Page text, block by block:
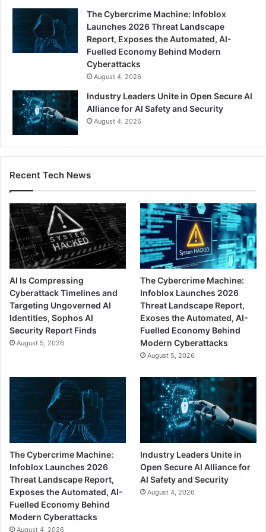
The Cybercrime Machine: Infoblox
Launches 2026 Threat Landscape
Report, Exposes the Automated, AI-
Fuelled Economy Behind Modern
Cyberattacks
August 4, 2026
Industry Leaders Unite in Open Secure AI
Alliance for AI Safety and Security
August 4, 2026
Recent Tech News
AI Is Compressing
Cyberattack Timelines and
Targeting Ungoverned AI
Identities, Sophos AI
Security Report Finds
August 5, 2026
The Cybercrime Machine:
Infoblox Launches 2026
Threat Landscape Report,
Exoses the Automated, AI-
Fuelled Economy Behind
Modern Cyberattacks
August 5, 2026
The Cybercrime Machine:
Infoblox Launches 2026
Threat Landscape Report,
Exposes the Automated, AI-
Fuelled Economy Behind
Modern Cyberattacks
August 4, 2026
Industry Leaders Unite in
Open Secure AI Alliance for
AI Safety and Security
August 4, 2026